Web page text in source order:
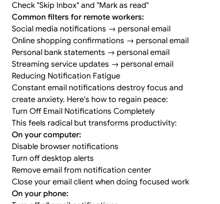
Check "Skip Inbox" and "Mark as read"
Common filters for remote workers:
Social media notifications → personal email
Online shopping confirmations → personal email
Personal bank statements → personal email
Streaming service updates → personal email
Reducing Notification Fatigue
Constant email notifications destroy focus and
create anxiety. Here's how to regain peace:
Turn Off Email Notifications Completely
This feels radical but transforms productivity:
On your computer:
Disable browser notifications
Turn off desktop alerts
Remove email from notification center
Close your email client when doing focused work
On your phone: